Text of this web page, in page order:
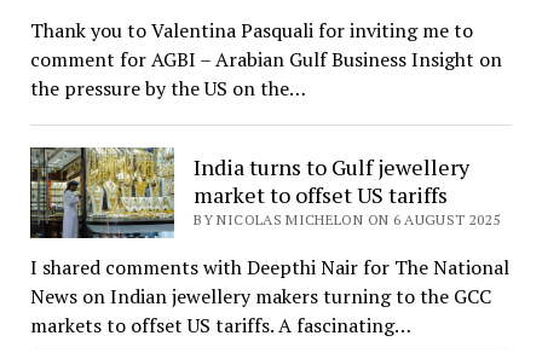
Thank you to Valentina Pasquali for inviting me to
comment for AGBI – Arabian Gulf Business Insight on
the pressure by the US on the…
India turns to Gulf jewellery
market to offset US tariffs
BY NICOLAS MICHELON ON 6 AUGUST 2025
I shared comments with Deepthi Nair for The National
News on Indian jewellery makers turning to the GCC
markets to offset US tariffs. A fascinating…